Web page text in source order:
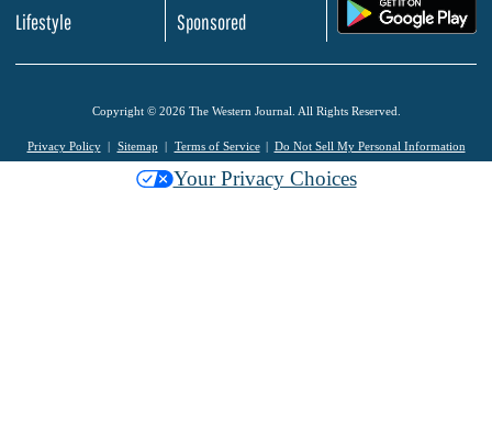
Lifestyle
Sponsored
Copyright © 2026 The Western Journal. All Rights Reserved.
Privacy Policy Sitemap Terms of Service Do Not Sell My Personal Information
Your Privacy Choices